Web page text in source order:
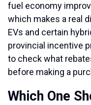
fuel economy
which makes a real
EVs and certain
provincial incentive
to check what
before making a
Which One